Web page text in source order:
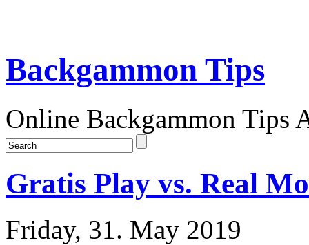
Backgammon Tips
Online Backgammon Tips
Gratis Play vs. Real
Friday, 31. May 2019